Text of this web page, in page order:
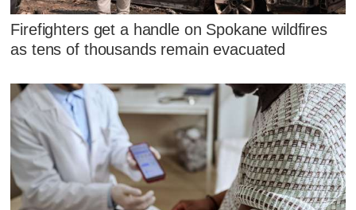
Firefighters get a handle on Spokane wildfires
as tens of thousands remain evacuated